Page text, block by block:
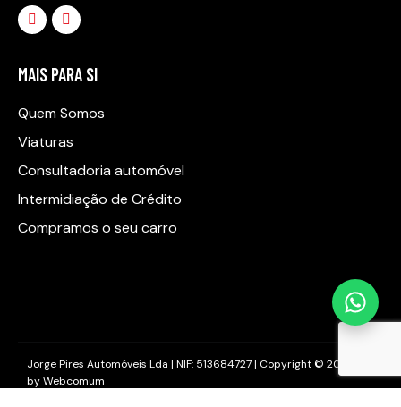
MAIS PARA SI
Quem Somos
Viaturas
Consultadoria automóvel
Intermidiação de Crédito
Compramos o seu carro
Jorge Pires Automóveis Lda | NIF: 513684727 | Copyright © 2025
byWebcomum